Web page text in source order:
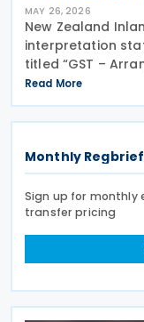
MAY 26, 2026
New Zealand
interpretation
titled “GST –
products” on 21
when
Read More
Monthly
Sign up for monthly
transfer pricing